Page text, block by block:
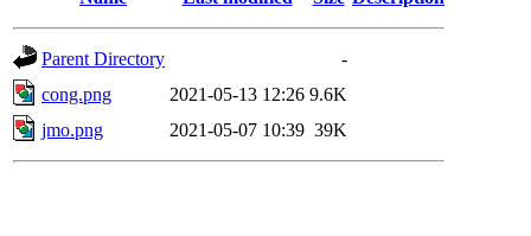
Parent Directory
-
cong.png
2021-05-13 12:26 9.6K
jmo.png
2021-05-07 10:39 39K